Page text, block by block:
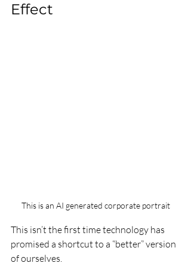
Effect
This is an AI generated corporate portrait
This isn’t the first time technology has
promised a shortcut to a “better” version
of ourselves.